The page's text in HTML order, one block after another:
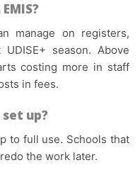
season. Above
costing more in staff
in fees.
up?
the work later.